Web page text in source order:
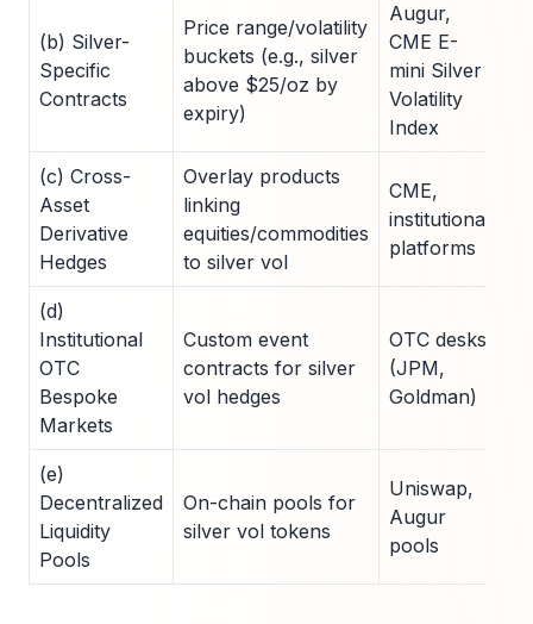
(b) Silver-
Specific
Contracts
Price range/volatility
buckets (e.g., silver
above $25/oz by
expiry)
Augur,
CME E-
mini Silver
Volatility
Index
(c) Cross-
Asset
Derivative
Hedges
Overlay products
linking
equities/commodities
to silver vol
CME,
institutional
platforms
(d)
Institutional
OTC
Bespoke
Markets
Custom event
contracts for silver
vol hedges
OTC desks
(JPM,
Goldman)
(e)
Decentralized
Liquidity
Pools
On-chain pools for
silver vol tokens
Uniswap,
Augur
pools